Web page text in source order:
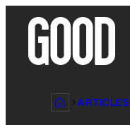
content
ARTICLES